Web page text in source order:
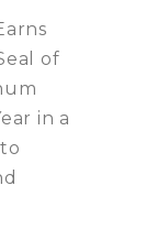
of
in a